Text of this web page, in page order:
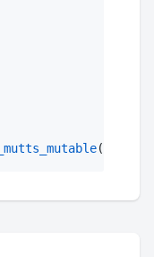
(obj)